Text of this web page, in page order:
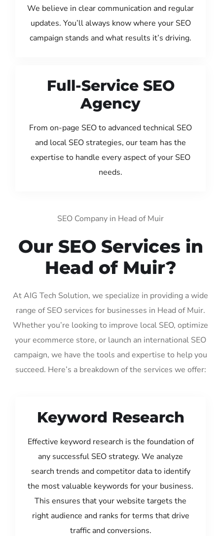
We believe in clear communication and regular
updates. You’ll always know where your SEO
campaign stands and what results it’s driving.
Full-Service SEO
Agency
From on-page SEO to advanced technical SEO
and local SEO strategies, our team has the
expertise to handle every aspect of your SEO
needs.
SEO Company in Head of Muir
Our SEO Services in
Head of Muir?
At AIG Tech Solution, we specialize in providing a wide
range of SEO services for businesses in Head of Muir.
Whether you’re looking to improve local SEO, optimize
your ecommerce store, or launch an international SEO
campaign, we have the tools and expertise to help you
succeed. Here’s a breakdown of the services we offer:
Keyword Research
Effective keyword research is the foundation of
any successful SEO strategy. We analyze
search trends and competitor data to identify
the most valuable keywords for your business.
This ensures that your website targets the
right audience and ranks for terms that drive
traffic and conversions.